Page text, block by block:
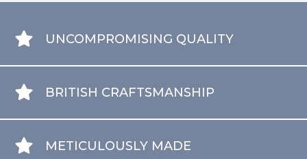
UNCOMPROMISING QUALITY
BRITISH CRAFTSMANSHIP
METICULOUSLY MADE